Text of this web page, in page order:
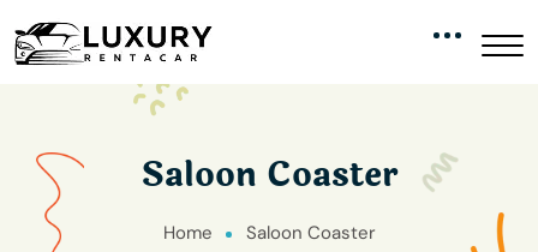
Saloon Coaster
Home Saloon Coaster